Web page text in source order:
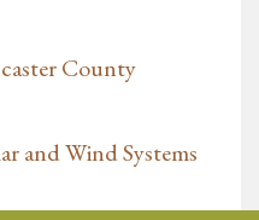
County
and Wind Systems